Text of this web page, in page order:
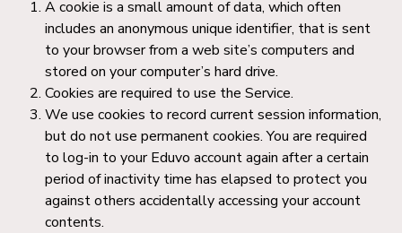
A cookie is a small amount of data, which often
includes an anonymous unique identifier, that is sent
to your browser from a web site’s computers and
stored on your computer’s hard drive.
Cookies are required to use the Service.
We use cookies to record current session information,
but do not use permanent cookies. You are required
to log-in to your Eduvo account again after a certain
period of inactivity time has elapsed to protect you
against others accidentally accessing your account
contents.